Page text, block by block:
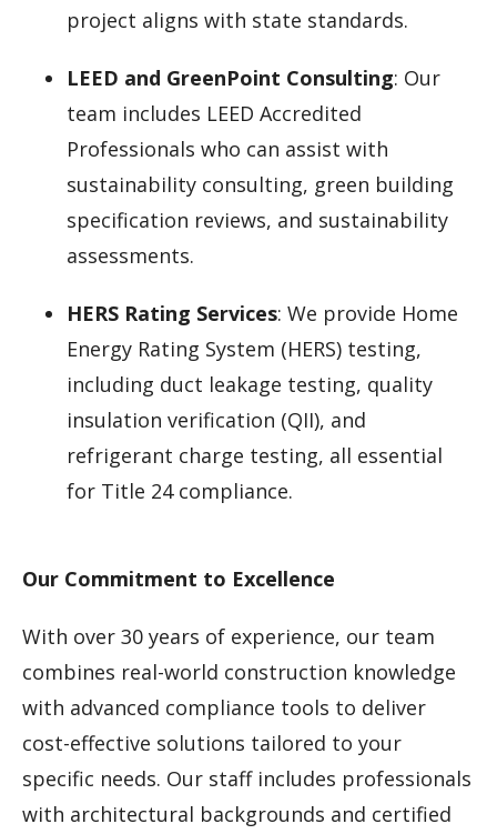
project aligns with state standards.
LEED and GreenPoint Consulting: Our
team includes LEED Accredited
Professionals who can assist with
sustainability consulting, green building
specification reviews, and sustainability
assessments.
HERS Rating Services: We provide Home
Energy Rating System (HERS) testing,
including duct leakage testing, quality
insulation verification (QII), and
refrigerant charge testing, all essential
for Title 24 compliance.
Our Commitment to Excellence
With over 30 years of experience, our team
combines real-world construction knowledge
with advanced compliance tools to deliver
cost-effective solutions tailored to your
specific needs. Our staff includes professionals
with architectural backgrounds and certified